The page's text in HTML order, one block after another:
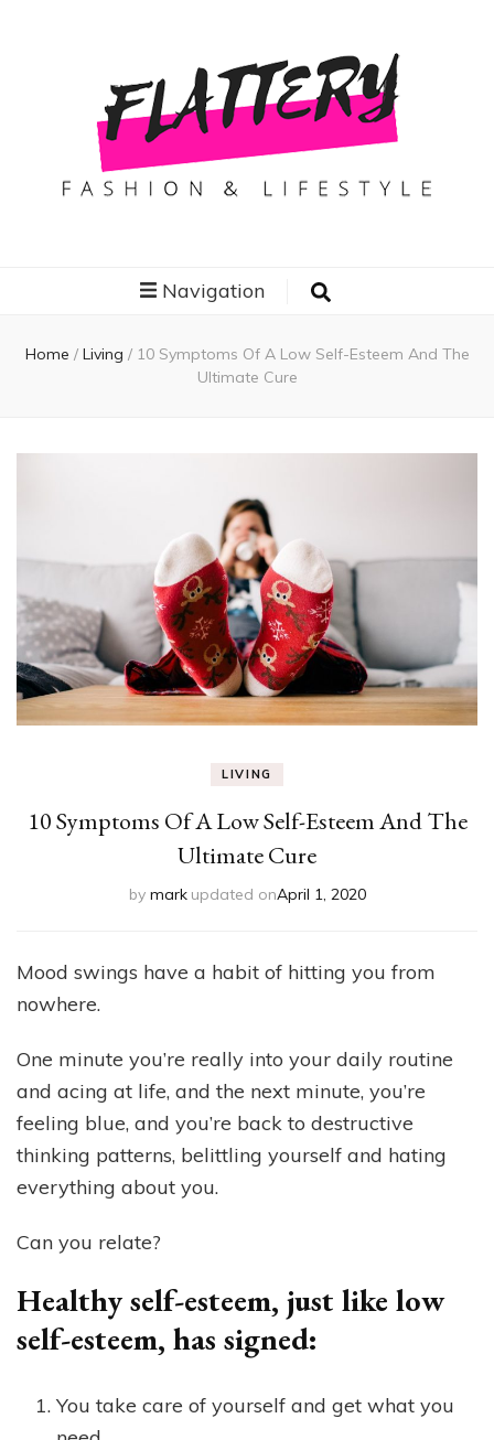
Navigation
Home / Living / 10 Symptoms Of A Low Self-Esteem And The
Ultimate Cure
LIVING
10 Symptoms Of A Low Self-Esteem And The
Ultimate Cure
by mark updated onApril 1, 2020
Mood swings have a habit of hitting you from
nowhere.
One minute you’re really into your daily routine
and acing at life, and the next minute, you’re
feeling blue, and you’re back to destructive
thinking patterns, belittling yourself and hating
everything about you.
Can you relate?
Healthy self-esteem, just like low
self-esteem, has signed:
You take care of yourself and get what you